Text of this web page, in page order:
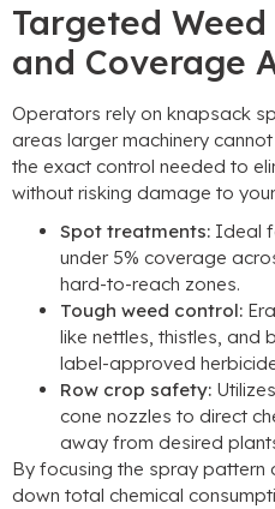
Targeted
and Coverage
Operators rely on knapsack
areas larger machinery
the exact control needed to
without risking damage to
Spot treatments: Ideal
under5% coverage
hard-to-reach zones.
Tough weed control:
like nettles, thistles, and
label-approved
Row crop safety:
cone nozzles to direct
away from desired
By focusing the spray pattern
down total chemical